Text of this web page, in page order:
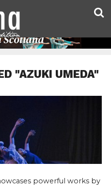
"AZUKI UMEDA"
powerful works by